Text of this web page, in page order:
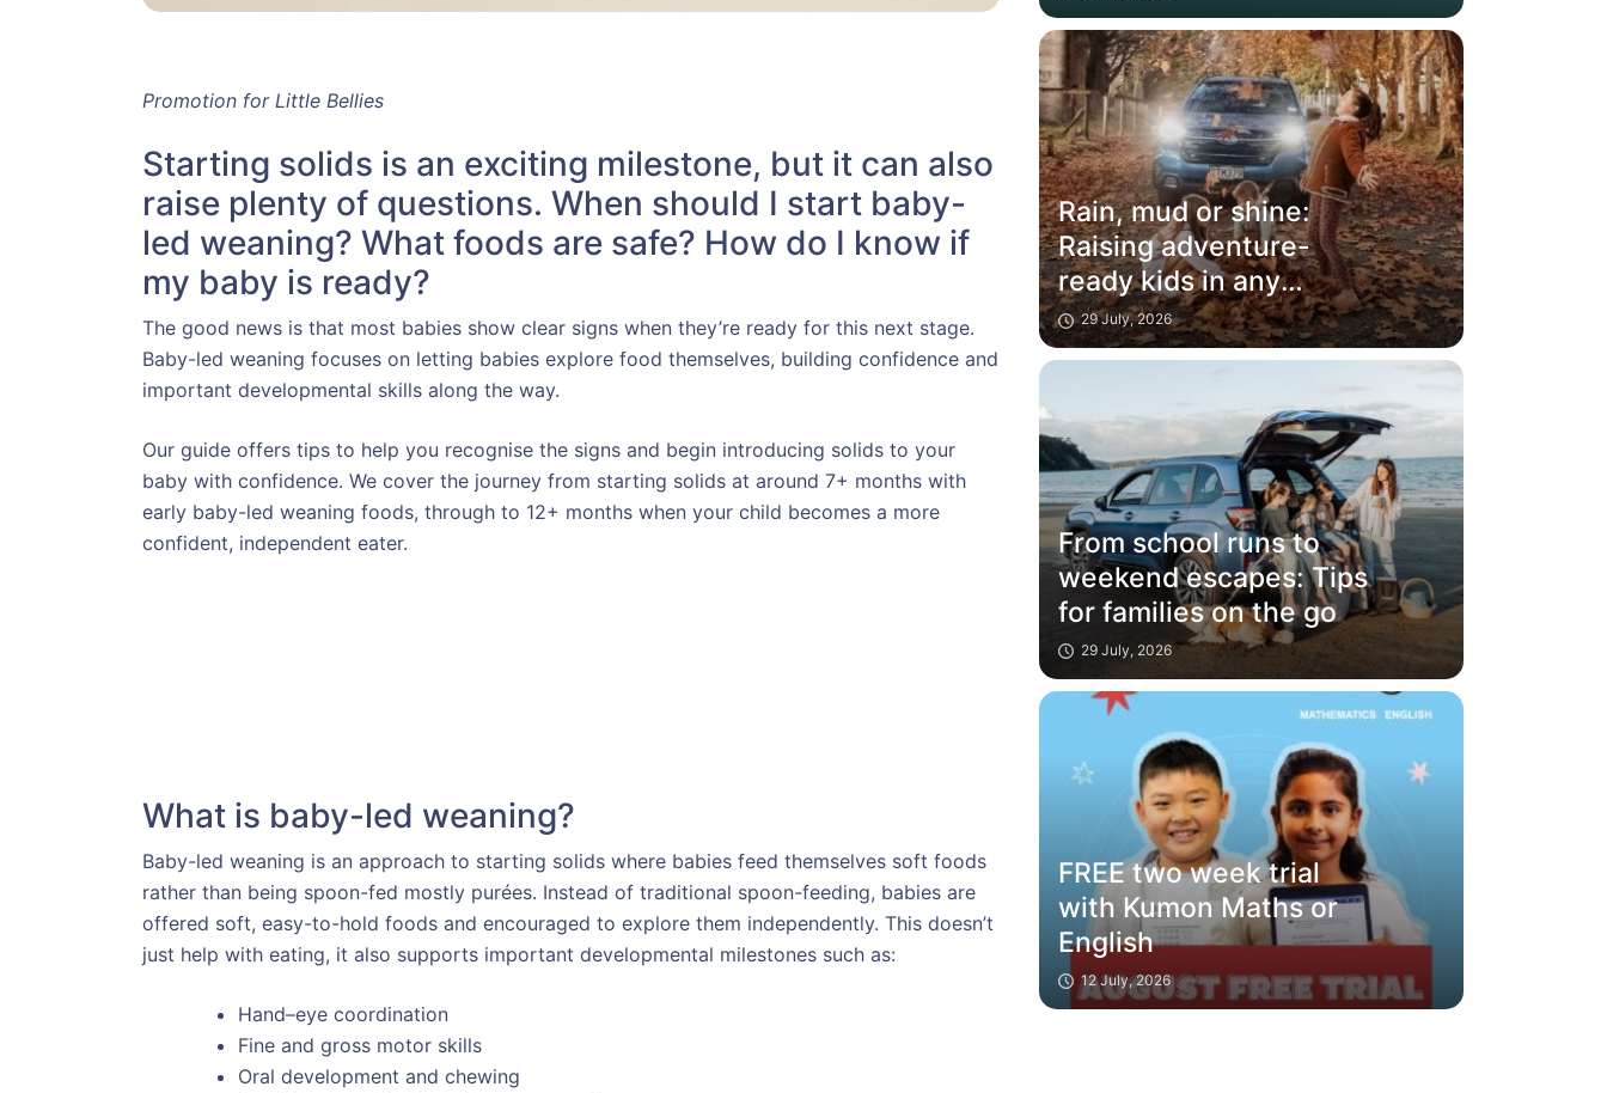
Promotion for Little Bellies
Starting solids is an exciting milestone, but it can also
raise plenty of questions. When should I start baby-
led weaning? What foods are safe? How do I know if
my baby is ready?
The good news is that most babies show clear signs when they’re ready for this next stage.
Baby-led weaning focuses on letting babies explore food themselves, building confidence and
important developmental skills along the way.
Our guide offers tips to help you recognise the signs and begin introducing solids to your
baby with confidence. We cover the journey from starting solids at around 7+ months with
early baby-led weaning foods, through to 12+ months when your child becomes a more
confident, independent eater.
What is baby-led weaning?
Baby-led weaning is an approach to starting solids where babies feed themselves soft foods
rather than being spoon-fed mostly purées. Instead of traditional spoon-feeding, babies are
offered soft, easy-to-hold foods and encouraged to explore them independently. This doesn’t
just help with eating, it also supports important developmental milestones such as:
Hand–eye coordination
Fine and gross motor skills
Oral development and chewing
Rain, mud or shine:
Raising adventure-
ready kids in any
weather
29 July, 2026
From school runs to
weekend escapes: Tips
for families on the go
29 July, 2026
FREE two week trial
with Kumon Maths or
English
12 July, 2026